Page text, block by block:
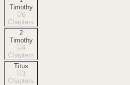
Timothy
6
Chapters
2
Timothy
4
Chapters
Titus
3
Chapters